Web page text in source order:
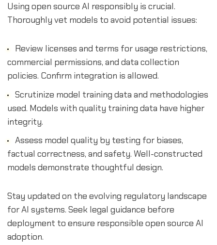
Using open source AI responsibly is crucial.
Thoroughly vet models to avoid potential issues:
Review licenses and terms for usage restrictions,
commercial permissions, and data collection
policies. Confirm integration is allowed.
Scrutinize model training data and methodologies
used. Models with quality training data have higher
integrity.
Assess model quality by testing for biases,
factual correctness, and safety. Well-constructed
models demonstrate thoughtful design.
Stay updated on the evolving regulatory landscape
for AI systems. Seek legal guidance before
deployment to ensure responsible open source AI
adoption.